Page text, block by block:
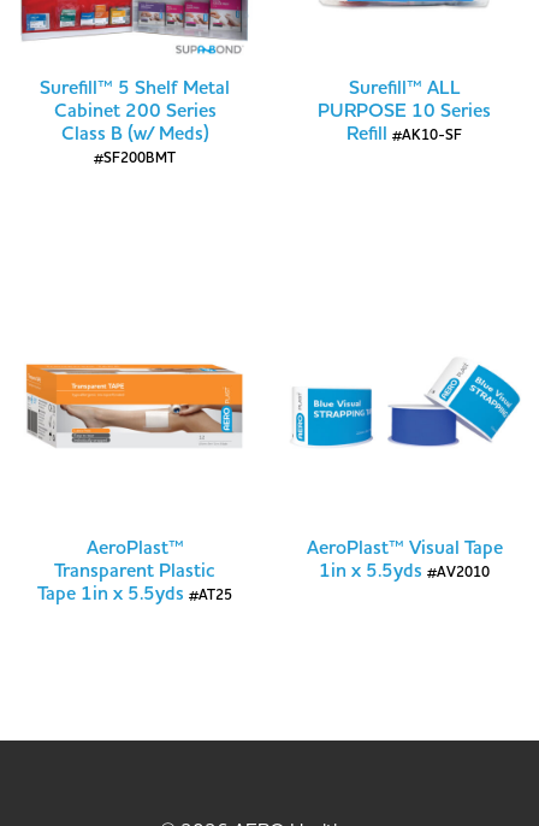
Surefill™ 5 Shelf Metal
Cabinet 200 Series
Class B (w/ Meds)
#SF200BMT
Surefill™ ALL
PURPOSE 10 Series
Refill #AK10-SF
AeroPlast™
Transparent Plastic
Tape 1in x 5.5yds #AT25
AeroPlast™ Visual Tape
1in x 5.5yds #AV2010